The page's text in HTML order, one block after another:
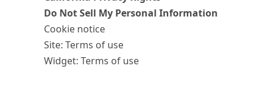
Do Not Sell My Personal Information
Cookie notice
Site: Terms of use
Widget: Terms of use